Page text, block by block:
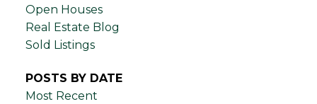
Open Houses
Real Estate Blog
Sold Listings
POSTS BY DATE
Most Recent